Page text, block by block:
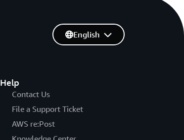
Help
Contact Us
File a Support Ticket
AWS re:Post
English